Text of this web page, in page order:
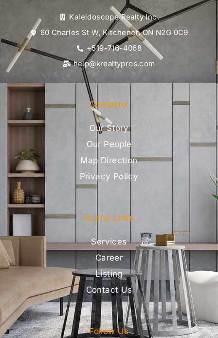
Kaleidoscope Realty Inc.
60 Charles St W, Kitchener, ON N2G 0C9
+519-716-4068
help@krealtypros.com
Company
Our Story
Our People
Map Direction
Privacy Policy
Useful Links
Services
Career
Listing
Contact Us
Follow Us